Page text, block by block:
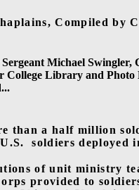
Compiled by
Michael
College Library and Photo
than a half million
soldiers deployed
of unit ministry
provided to